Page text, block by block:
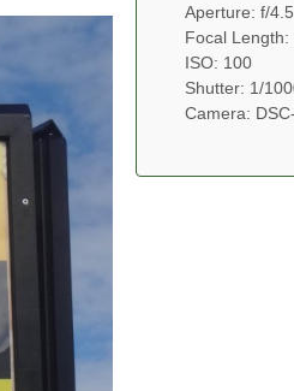
Aperture: f/4.5
Focal Length:
ISO: 100
Shutter: 1/
Camera: